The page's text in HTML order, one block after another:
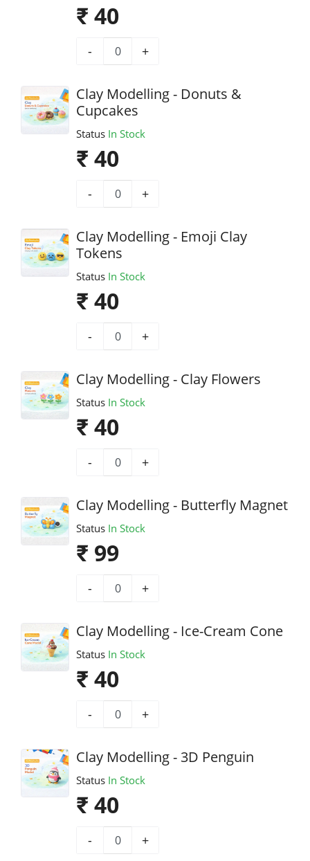
₹ 40
- +
Clay Modelling - Donuts &
Cupcakes
Status In Stock
₹ 40
- +
Clay Modelling - Emoji Clay
Tokens
Status In Stock
₹ 40
- +
Clay Modelling - Clay Flowers
Status In Stock
₹ 40
- +
Clay Modelling - Butterfly Magnet
Status In Stock
₹ 99
- +
Clay Modelling - Ice-Cream Cone
Status In Stock
₹ 40
- +
Clay Modelling - 3D Penguin
Status In Stock
₹ 40
- +